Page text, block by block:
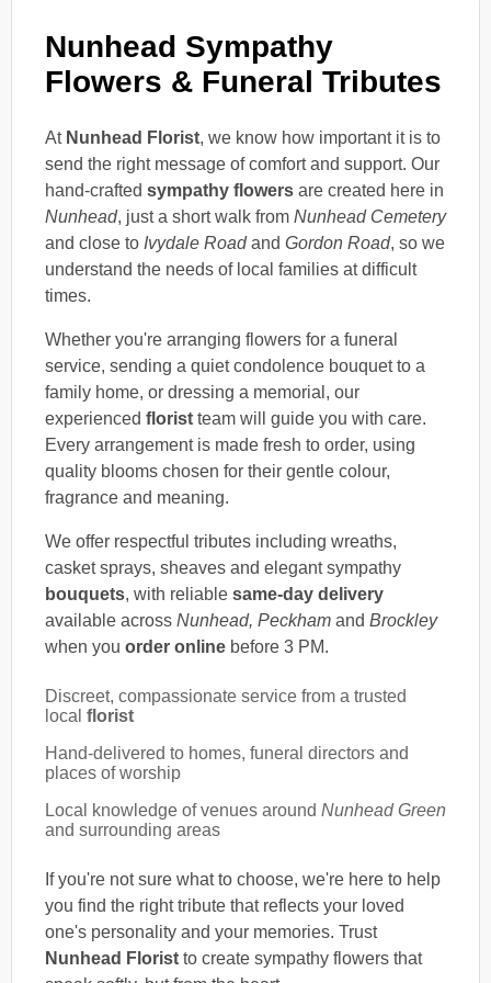
Nunhead Sympathy
Flowers & Funeral Tributes
At Nunhead Florist, we know how important it is to
send the right message of comfort and support. Our
hand-crafted sympathy flowers are created here in
Nunhead, just a short walk from Nunhead Cemetery
and close to Ivydale Roadand Gordon Road, so we
understand the needs of local families at difficult
times.
Whether you're arranging flowers for a funeral
service, sending a quiet condolence bouquet to a
family home, or dressing a memorial, our
experienced florist team will guide you with care.
Every arrangement is made fresh to order, using
quality blooms chosen for their gentle colour,
fragrance and meaning.
We offer respectful tributes including wreaths,
casket sprays, sheaves and elegant sympathy
bouquets, with reliable same-day delivery
available across Nunhead, Peckham and Brockley
when you order online before 3 PM.
Discreet, compassionate service from a trusted
local florist
Hand-delivered to homes, funeral directors and
places of worship
Local knowledge of venues around Nunhead Green
and surrounding areas
If you're not sure what to choose, we're here to help
you find the right tribute that reflects your loved
one's personality and your memories. Trust
Nunhead Florist to create sympathy flowers that